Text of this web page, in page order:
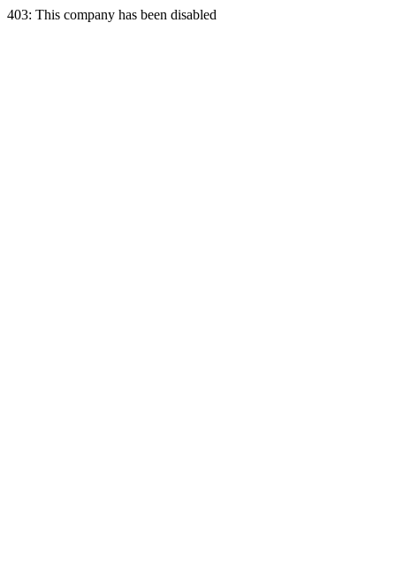
403: This company has been disabled